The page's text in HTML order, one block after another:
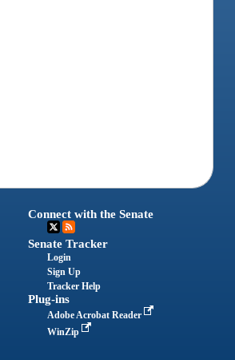
Connect with the Senate
Senate Tracker
Login
Sign Up
Tracker Help
Plug-ins
Adobe Acrobat Reader
WinZip